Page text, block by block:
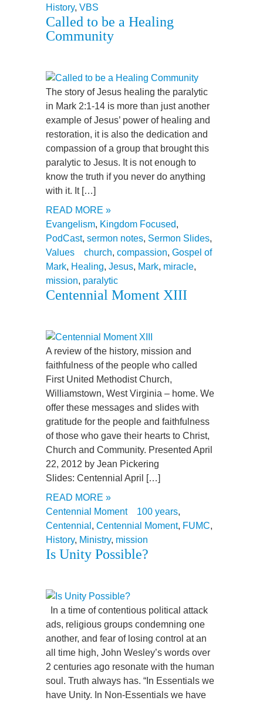
History, VBS
Called to be a Healing
Community
The story of Jesus healing the paralytic
in Mark 2:1-14 is more than just another
example of Jesus’ power of healing and
restoration, it is also the dedication and
compassion of a group that brought this
paralytic to Jesus. It is not enough to
know the truth if you never do anything
with it. It […]
READ MORE »
Evangelism, Kingdom Focused,
PodCast, sermon notes, Sermon Slides,
Values
church, compassion, Gospel of
Mark, Healing, Jesus, Mark, miracle,
mission, paralytic
Centennial Moment XIII
A review of the history, mission and
faithfulness of the people who called
First United Methodist Church,
Williamstown, West Virginia – home. We
offer these messages and slides with
gratitude for the people and faithfulness
of those who gave their hearts to Christ,
Church and Community. Presented April
22, 2012 by Jean Pickering
Slides: Centennial April […]
READ MORE »
Centennial Moment
100 years,
Centennial , Centennial Moment, FUMC,
History, Ministry, mission
Is Unity Possible?
In a time of contentious political attack
ads, religious groups condemning one
another, and fear of losing control at an
all time high, John Wesley’s words over
2 centuries ago resonate with the human
soul. Truth always has. “In Essentials we
have Unity. In Non-Essentials we have